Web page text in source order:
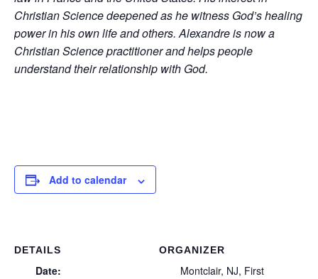
Christian Science deepened as he witness God’s healing
power in his own life and others. Alexandre is now a
Christian Science practitioner and helps people
understand their relationship with God.
Add to calendar
DETAILS
Date:
ORGANIZER
Montclair, NJ, First